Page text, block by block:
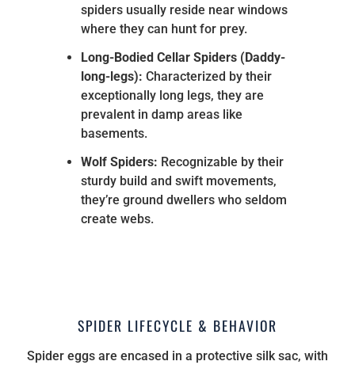
spiders usually reside near windows
where they can hunt for prey.
Long-Bodied Cellar Spiders (Daddy-
long-legs): Characterized by their
exceptionally long legs, they are
prevalent in damp areas like
basements.
Wolf Spiders: Recognizable by their
sturdy build and swift movements,
they’re ground dwellers who seldom
create webs.
SPIDER LIFECYCLE & BEHAVIOR
Spider eggs are encased in a protective silk sac, with